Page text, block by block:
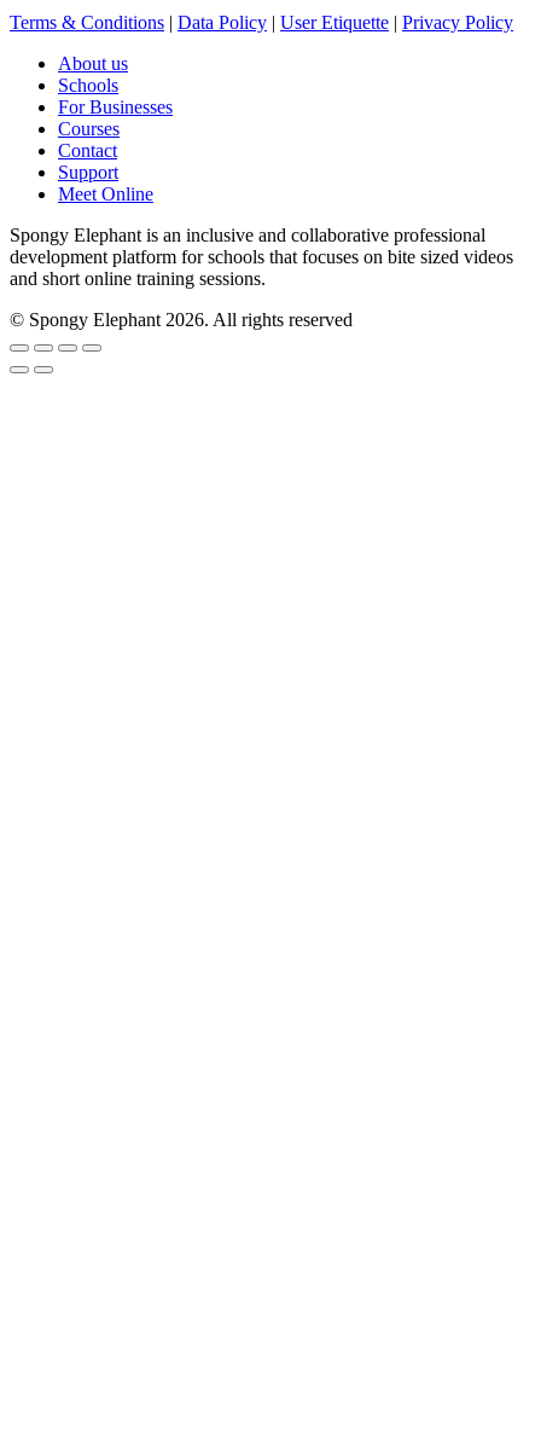
Terms & Conditions | Data Policy | User Etiquette | Privacy Policy
About us
Schools
For Businesses
Courses
Contact
Support
Meet Online
Spongy Elephant is an inclusive and collaborative professional
development platform for schools that focuses on bite sized videos
and short online training sessions.
© Spongy Elephant 2026. All rights reserved